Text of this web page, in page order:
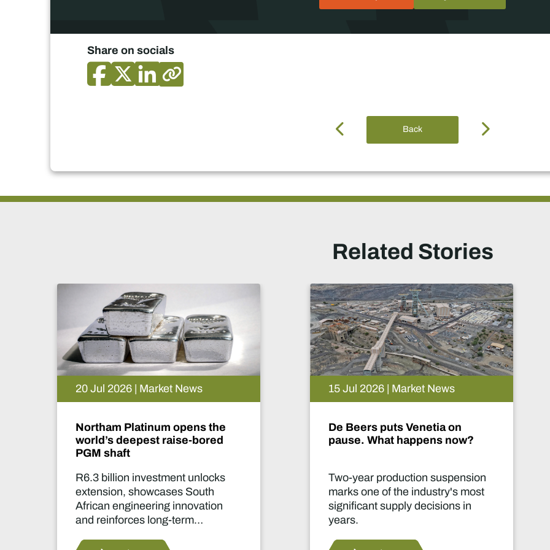
Share on socials
Back
Related Stories
15 Jul 2026 | Market News
De Beers puts Venetia on
pause. What happens now?
Two-year production suspension
marks one of the industry's most
significant supply decisions in
years.
14 Jul 2026 | Market News
Implats connects communities
in Phokeng
Infrastructure can transform lives
far beyond a mine site.